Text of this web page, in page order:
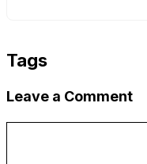
Tags
Leave a Comment